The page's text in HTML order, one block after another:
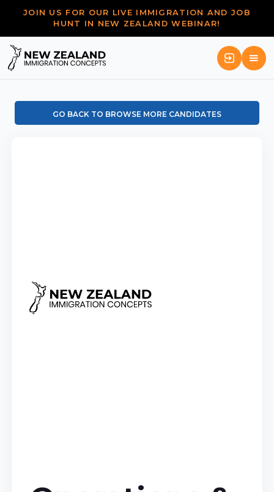
JOIN US FOR OUR LIVE IMMIGRATION AND JOB
HUNT IN NEW ZEALAND WEBINAR!
GO BACK TO BROWSE MORE CANDIDATES